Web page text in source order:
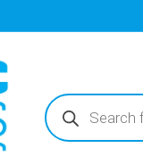
Products
search